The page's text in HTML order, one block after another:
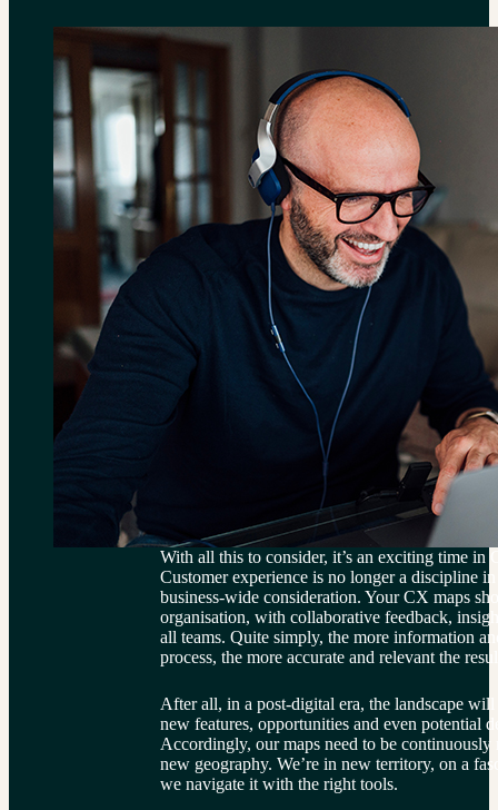
With all this to consider, it’s an exciting time in
Customer experience is no longer a discipline
business-wide consideration. Your CX maps
organisation, with collaborative feedback,
all teams. Quite simply, the more information
process, the more accurate and relevant the
After all, in a post-digital era, the landscape
new features, opportunities and even potential
Accordingly, our maps need to be
new geography. We’re in new territory, on a
we navigate it with the right tools.